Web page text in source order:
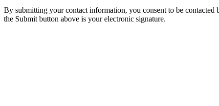
By submitting your contact information, you consent to be
the Submit button above is your electronic signature.